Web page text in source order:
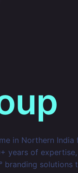
in Northern
years of
branding solutions